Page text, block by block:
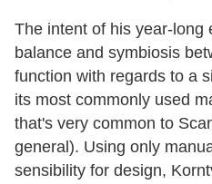
The intent of his year-long
balance and symbiosis
function with regards to a
its most commonly used
that's very common to
general). Using only
sensibility for design,